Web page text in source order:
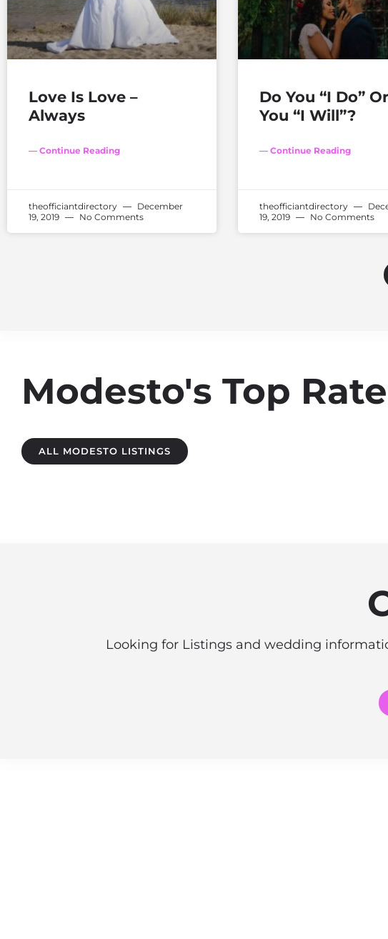
Love Is Love –
Always
— Continue Reading
theofficiantdirectory
December
19, 2019
No Comments
Do You “I Do”
You “I Will”?
— Continue Reading
theofficiantdirectory
19, 2019
No Comments
Modesto's Top
ALL MODESTO LISTINGS
Looking for Listings and wedding